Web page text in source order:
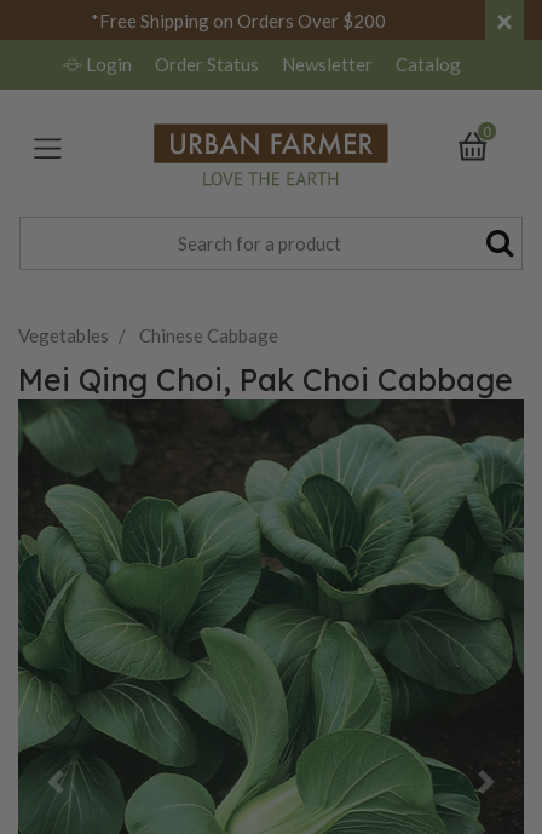
*Free Shipping on Orders Over $200 ×
Login Order Status Newsletter Catalog
0
Vegetables Chinese Cabbage
Mei Qing Choi, Pak Choi Cabbage
Previous Next